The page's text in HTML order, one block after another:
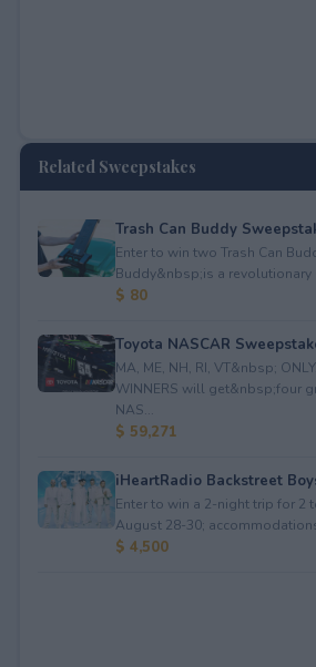
Related Sweepstakes
Trash Can Buddy
Enter to win two Trash Can
Buddy&nbsp;is a
$ 80
Toyota NASCAR
MA, ME, NH, RI, VT&nbsp;
WINNERS will get&nbsp;four
NAS...
$ 59,271
iHeartRadio Backstreet
Enter to win a 2-night trip for 2
August 28-30;
$ 4,500